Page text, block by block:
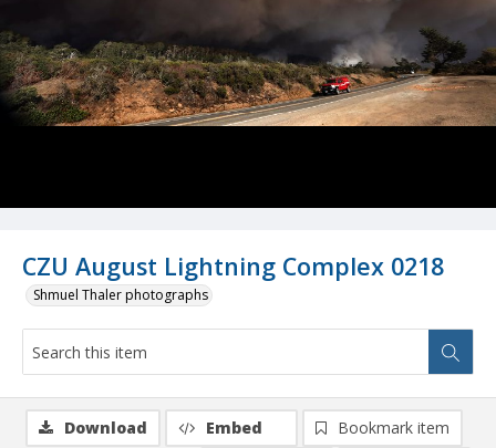
CZU August Lightning Complex 0218
Shmuel Thaler photographs
Download Embed
Bookmark item